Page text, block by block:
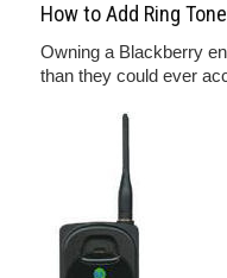
How to Add Ring
Owning a Blackberry
than they could ever